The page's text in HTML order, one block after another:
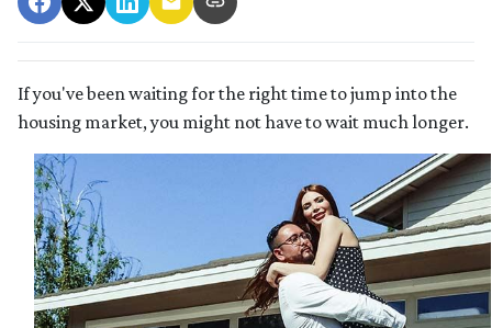
If you've been waiting for the right time to jump into the
housing market, you might not have to wait much longer.